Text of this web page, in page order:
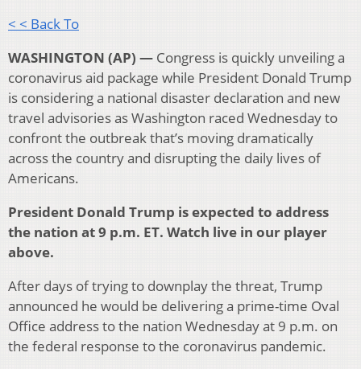
< < Back To
WASHINGTON (AP) — Congress is quickly unveiling a
coronavirus aid package while President Donald Trump
is considering a national disaster declaration and new
travel advisories as Washington raced Wednesday to
confront the outbreak that’s moving dramatically
across the country and disrupting the daily lives of
Americans.
President Donald Trump is expected to address
the nation at 9 p.m. ET. Watch live in our player
above.
After days of trying to downplay the threat, Trump
announced he would be delivering a prime-time Oval
Office address to the nation Wednesday at 9 p.m. on
the federal response to the coronavirus pandemic.